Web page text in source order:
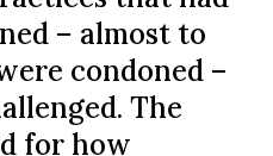
– almost to
condoned –
The
for how